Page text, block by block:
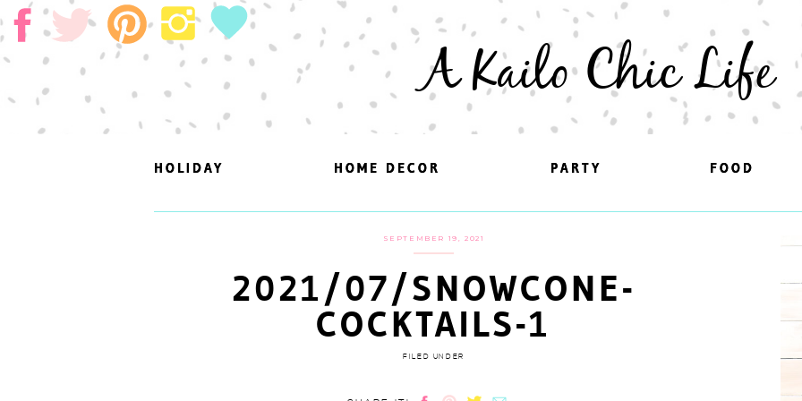
A Kailo Chic Life
FOOD
PARTY
HOME DECOR
HOLIDAY FOOD
PARTY
HOME DECOR
HOLIDAY
SEPTEMBER 19, 2021
2021/07/SNOWCONE-
COCKTAILS-1
FILED UNDER